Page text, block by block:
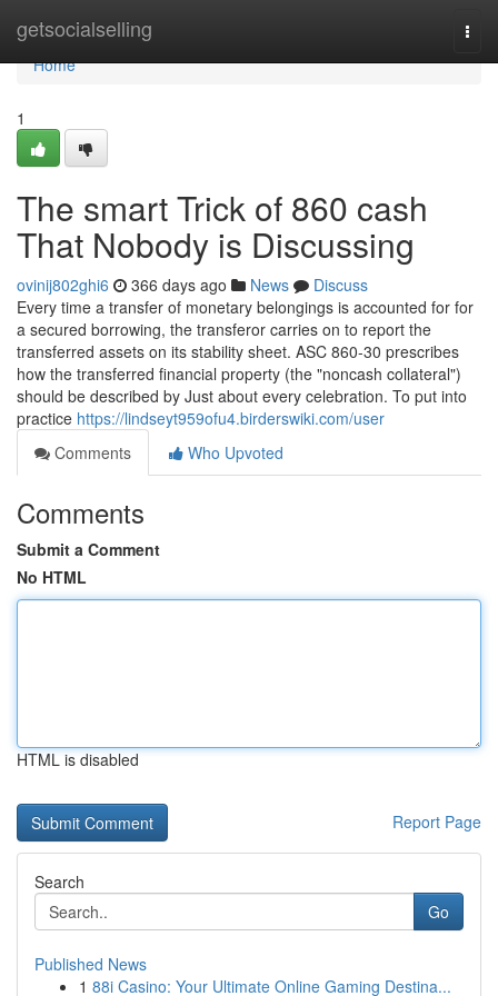
getsocialselling
Home
Home
1
The smart Trick of 860 cash
That Nobody is Discussing
ovinij802ghi6 366 days ago News
Discuss
Every time a transfer of monetary belongings is accounted for for
a secured borrowing, the transferor carries on to report the
transferred assets on its stability sheet. ASC 860-30 prescribes
how the transferred financial property (the "noncash collateral")
should be described by Just about every celebration. To put into
practice https://lindseyt959ofu4.birderswiki.com/user
Comments
Who Upvoted
Comments
Submit a Comment
No HTML
HTML is disabled
Report Page
Search
Go
Published News
1 88i Casino: Your Ultimate Online Gaming Destina...